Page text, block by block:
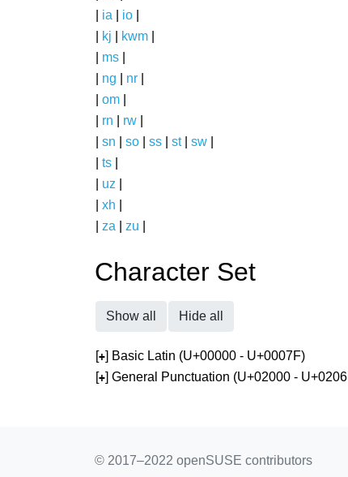
ia io
kj kwm
ms
ng nr
om
rn rw
sn so ss st| sw
ts
uz
xh
za zu
Character Set
Show all Hide all
[+] Basic Latin (U+00000 - U+0007F)
[+] General Punctuation (U+02000 -
© 2017–2022 openSUSE contributors